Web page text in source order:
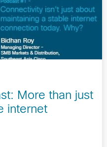
More than just
internet